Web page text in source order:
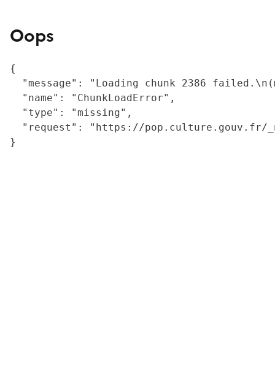
Oops
{
"message": "Loading chunk 2386
  "name": "ChunkLoadError",
  "type": "missing",
"request": "https://
}